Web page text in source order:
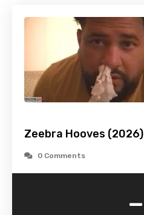
Zeebra Hooves (2026)
0 Comments
-